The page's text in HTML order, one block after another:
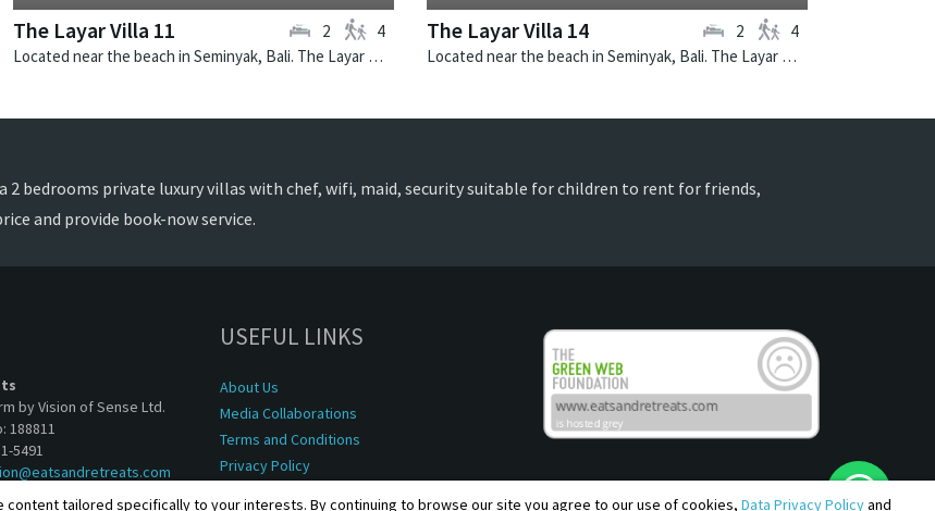
The Layar Villa 11
Located near the beach in Seminyak, Bali. The Layar Villa 11 is a balinese villa in Indonesia.
2 4 The Layar Villa 14
Located near the beach in Seminyak, Bali. The Layar Villa 14 is a balinese villa in Indonesia.
2 4
bedrooms private luxury villas with chef, wifi, maid, security suitable for children to rent for friends,
and provide book-now service.
by Vision of Sense Ltd.
188811
5491
USEFUL LINKS
About Us
Media Collaborations
Terms and Conditions
Privacy Policy
tailored specifically to your interests. By continuing to browse our site you agree to our use of cookies, Data Privacy Policyand